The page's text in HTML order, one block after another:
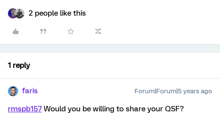
2 people like this
1 reply
faris Forum|Forum|5 years ago
rmspb157 Would you be willing to share your QSF?